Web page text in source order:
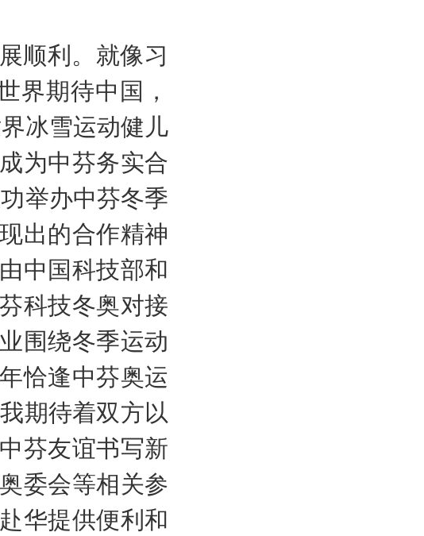
顺利。就像习
界期待中国，
冰雪运动健儿
为中芬务实合
举办中芬冬季
出的合作精神
中国科技部和
科技冬奥对接
围绕冬季运动
恰逢中芬奥运
期待着双方以
芬友谊书写新
委会等相关参
华提供便利和